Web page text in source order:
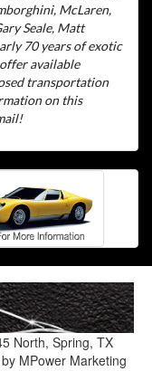
McLaren,
Seale, Matt
70 years of exotic
available
transportation
on this
North, Spring, TX
MPower Marketing